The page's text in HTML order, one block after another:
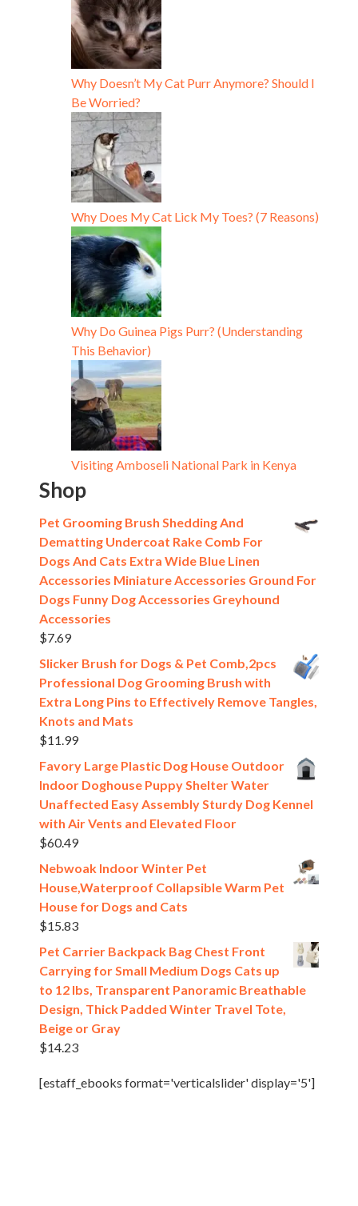
Why Doesn’t My Cat Purr Anymore? Should I
Be Worried?
Why Does My Cat Lick My Toes? (7 Reasons)
Why Do Guinea Pigs Purr? (Understanding
This Behavior)
Visiting Amboseli National Park in Kenya
Shop
Pet Grooming Brush Shedding And
Dematting Undercoat Rake Comb For
Dogs And Cats Extra Wide Blue Linen
Accessories Miniature Accessories Ground For
Dogs Funny Dog Accessories Greyhound
Accessories
$7.69
Slicker Brush for Dogs & Pet Comb,2pcs
Professional Dog Grooming Brush with
Extra Long Pins to Effectively Remove Tangles,
Knots and Mats
$11.99
Favory Large Plastic Dog House Outdoor
Indoor Doghouse Puppy Shelter Water
Unaffected Easy Assembly Sturdy Dog Kennel
with Air Vents and Elevated Floor
$60.49
Nebwoak Indoor Winter Pet
House,Waterproof Collapsible Warm Pet
House for Dogs and Cats
$15.83
Pet Carrier Backpack Bag Chest Front
Carrying for Small Medium Dogs Cats up
to 12 lbs, Transparent Panoramic Breathable
Design, Thick Padded Winter Travel Tote,
Beige or Gray
$14.23
[estaff_ebooks format='verticalslider' display='5']